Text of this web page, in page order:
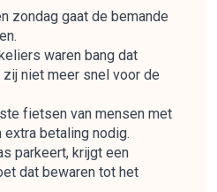
zondag gaat de bemande
waren bang dat
niet meer snel voor de
fietsen van mensen met
betaling nodig.
parkeert, krijgt een
dat bewaren tot het